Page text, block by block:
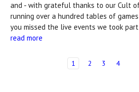
and - with grateful thanks to our Cult
running over a hundred tables of
you missed the live events we took
read more
1 2 3 4